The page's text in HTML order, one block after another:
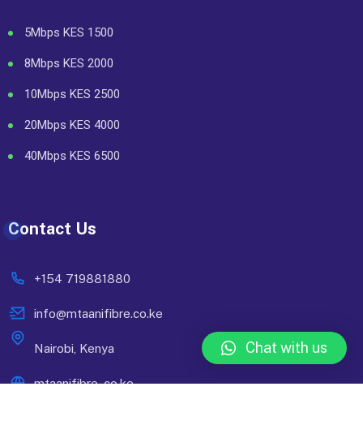
5Mbps KES 1500
8Mbps KES 2000
10Mbps KES 2500
20Mbps KES 4000
40Mbps KES 6500
Contact Us
+154 719881880
info@mtaanifibre.co.ke
Nairobi, Kenya
mtaanifibre..co.ke
Chat with us